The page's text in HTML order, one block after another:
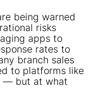
being warned
risks
apps to
rates to
branch sales
to platforms like
— but at what